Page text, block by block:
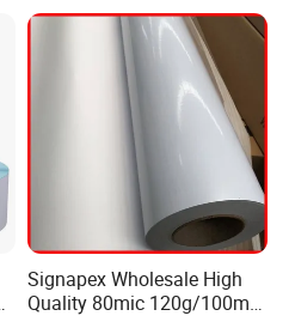
Signapex Wholesale High
Quality 80mic 120g/100mic